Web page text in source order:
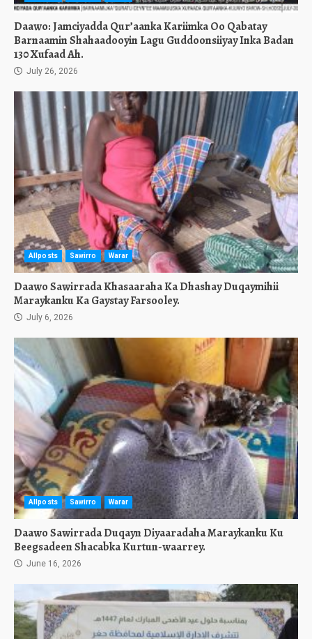
Daawo: Jamciyadda Qur’aanka Kariimka Oo Qabatay
Barnaamin Shahaadooyin Lagu Guddoonsiiyay Inka Badan
130 Xufaad Ah.
July 26, 2026
Allposts Sawirro Warar
Daawo Sawirrada Khasaaraha Ka Dhashay Duqaymihii
Maraykanku Ka Gaystay Farsooley.
July 6, 2026
Allposts Sawirro Warar
Daawo Sawirrada Duqayn Diyaaradaha Maraykanku Ku
Beegsadeen Shacabka Kurtun-waarrey.
June 16, 2026